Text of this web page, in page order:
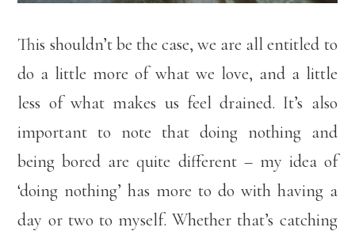
This shouldn’t be the case, we are all entitled to
do a little more of what we love, and a little
less of what makes us feel drained. It’s also
important to note that doing nothing and
being bored are quite different – my idea of
‘doing nothing’ has more to do with having a
day or two to myself. Whether that’s catching